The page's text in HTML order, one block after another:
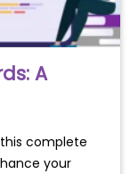
A
complete
your